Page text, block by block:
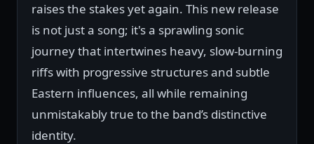
raises the stakes yet again. This new release
is not just a song; it's a sprawling sonic
journey that intertwines heavy, slow-burning
riffs with progressive structures and subtle
Eastern influences, all while remaining
unmistakably true to the band’s distinctive
identity.